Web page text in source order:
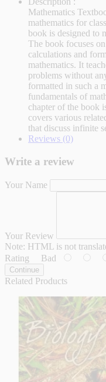
Mathematics
mathematics for
book is designed to
The book focuses
calculations and
mathematics. It
problems without
formatted in such a
fundamentals of
chapter of the book
covers various
that discuss infinite
Reviews (0)
Write a review
Your Name
Your Review
Note: HTML is not
Rating Bad
Continue
Related Products